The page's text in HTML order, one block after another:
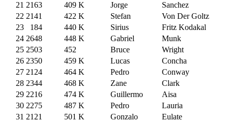
21 2163 409 K Jorge
Sanchez
22 2141 422 K Stefan
Von Der Goltz
23
184 440 K Sirius
Fritz Kodakal
24 2648 448 K Gabriel
Munk
25 2503 452 Bruce
Wright
26 2350 459 K Lucas
Concha
27 2124 464 K Pedro
Conway
28 2344 468 K Zane
Clark
29 2216 474 K Guillermo
Aisa
30 2275 487 K Pedro
Lauria
31 2121 501 K Gonzalo
Eulate